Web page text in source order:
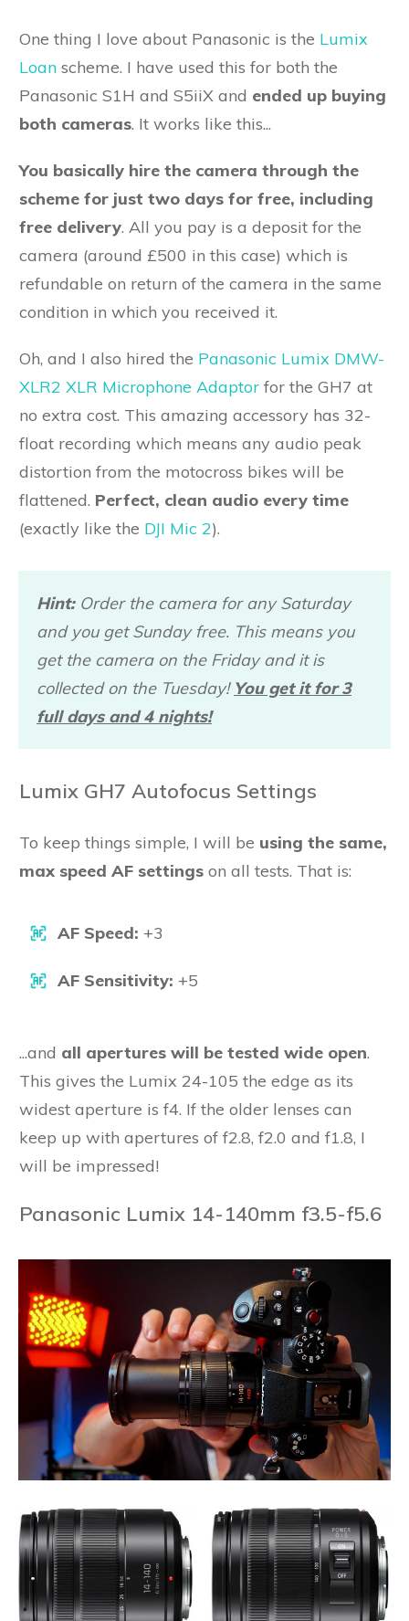
One thing I love about Panasonic is the Lumix
Loan scheme. I have used this for both the
Panasonic S1H and S5iiX and ended up buying
both cameras. It works like this...
You basically hire the camera through the
scheme for just two days for free, including
free delivery. All you pay is a deposit for the
camera (around £500 in this case) which is
refundable on return of the camera in the same
condition in which you received it.
Oh, and I also hired the Panasonic Lumix DMW-
XLR2 XLR Microphone Adaptor for the GH7 at
no extra cost. This amazing accessory has 32-
float recording which means any audio peak
distortion from the motocross bikes will be
flattened. Perfect, clean audio every time
(exactly like the DJI Mic 2).
Hint: Order the camera for any Saturday
and you get Sunday free. This means you
get the camera on the Friday and it is
collected on the Tuesday! You get it for 3
full days and 4 nights!
Lumix GH7 Autofocus Settings
To keep things simple, I will be using the same,
max speed AF settings on all tests. That is:
AF Speed: +3
AF Sensitivity: +5
...and all apertures will be tested wide open.
This gives the Lumix 24-105 the edge as its
widest aperture is f4. If the older lenses can
keep up with apertures of f2.8, f2.0 and f1.8, I
will be impressed!
Panasonic Lumix 14-140mm f3.5-f5.6